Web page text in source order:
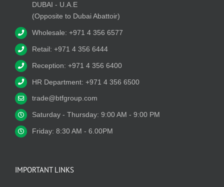
DUBAI - U.A.E
(Opposite to Dubai Abattoir)
Wholesale: +971 4 356 6577
Retail: +971 4 356 6444
Reception: +971 4 356 6400
HR Department: +971 4 356 6500
trade@btfgroup.com
Saturday - Thursday: 9:00 AM - 9:00 PM
Friday: 8:30 AM - 6.00PM
IMPORTANT LINKS